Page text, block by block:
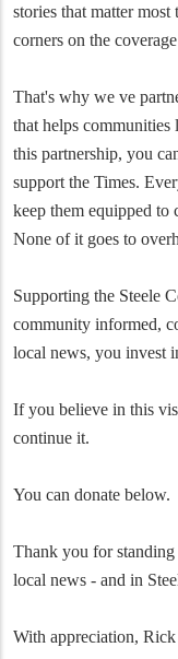
stories that matter
corners on the
That's why we ve
that helps
this partnership, you
support the Times.
keep them equipped to
None of it goes to
Supporting the Steele
community informed,
local news, you invest
If you believe in this
continue it.
You can donate below.
Thank you for
local news - and in
With appreciation,